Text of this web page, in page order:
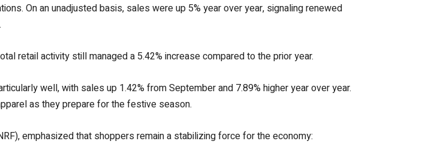
On an unadjusted basis, sales were up 5% year over year, signaling renewed
retail activity still managed a 5.42% increase compared to the prior year.
well, with sales up 1.42% from September and 7.89% higher year over year.
as they prepare for the festive season.
emphasized that shoppers remain a stabilizing force for the economy: